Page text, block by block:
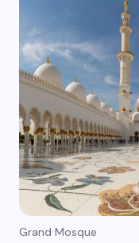
Grand Mosque